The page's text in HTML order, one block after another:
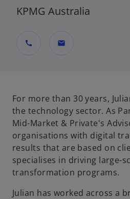
KPMG Australia
call mail
For more than 30 years,
the technology sector. As
Mid-Market & Private's
organisations with digital
results that are based on
specialises in driving large-
transformation programs.
Julian has worked across a